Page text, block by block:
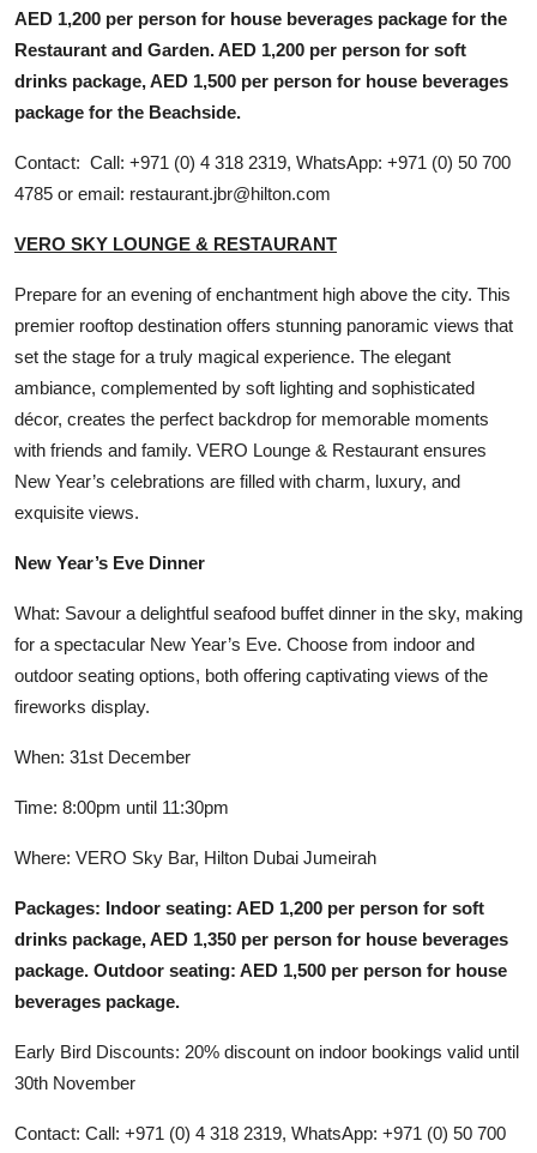
AED 1,200 per person for house beverages package for the
Restaurant and Garden. AED 1,200 per person for soft
drinks package, AED 1,500 per person for house beverages
package for the Beachside.
Contact: Call: +971 (0) 4 318 2319, WhatsApp: +971 (0) 50 700
4785 or email: restaurant.jbr@hilton.com
VERO SKY LOUNGE & RESTAURANT
Prepare for an evening of enchantment high above the city. This
premier rooftop destination offers stunning panoramic views that
set the stage for a truly magical experience. The elegant
ambiance, complemented by soft lighting and sophisticated
décor, creates the perfect backdrop for memorable moments
with friends and family. VERO Lounge & Restaurant ensures
New Year’s celebrations are filled with charm, luxury, and
exquisite views.
New Year’s Eve Dinner
What: Savour a delightful seafood buffet dinner in the sky, making
for a spectacular New Year’s Eve. Choose from indoor and
outdoor seating options, both offering captivating views of the
fireworks display.
When: 31st December
Time: 8:00pm until 11:30pm
Where: VERO Sky Bar, Hilton Dubai Jumeirah
Packages: Indoor seating: AED 1,200 per person for soft
drinks package, AED 1,350 per person for house beverages
package. Outdoor seating: AED 1,500 per person for house
beverages package.
Early Bird Discounts: 20% discount on indoor bookings valid until
30th November
Contact: Call: +971 (0) 4 318 2319, WhatsApp: +971 (0) 50 700